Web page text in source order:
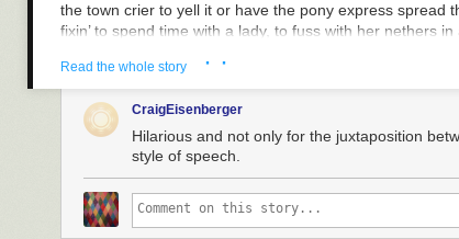
the town crier to yell it or have the pony express spread
fixin’ to spend time with a lady, to fuss with her nethers
option, it is, from now on, to be known, that this activity is
it’s not somethin’ two people could have just been doin’
day on a picnic next to a tree stump without five words to
Now some of my fellow country women, if I were to draft
on the subject, that I’d gotten my bloomers in a bundle
inklin’ to make acquaintance with your old mesquite
menfolk somethin’ to do, or you know what they get up
Read the whole story · ·
CraigEisenberger
Hilarious and not only for the juxtaposition
style of speech.